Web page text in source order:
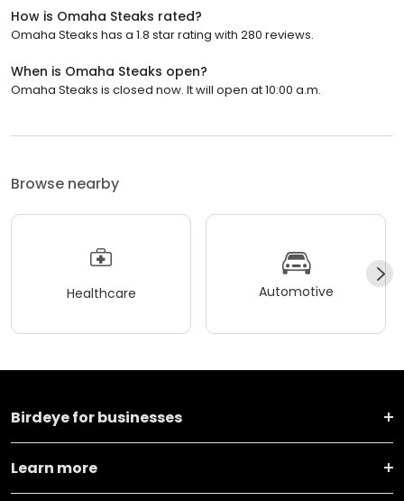
How is Omaha Steaks rated?
Omaha Steaks has a 1.8 star rating with 280 reviews.
When is Omaha Steaks open?
Omaha Steaks is closed now. It will open at 10:00 a.m.
Browse nearby
Healthcare Automotive
Birdeye for businesses
Learn more